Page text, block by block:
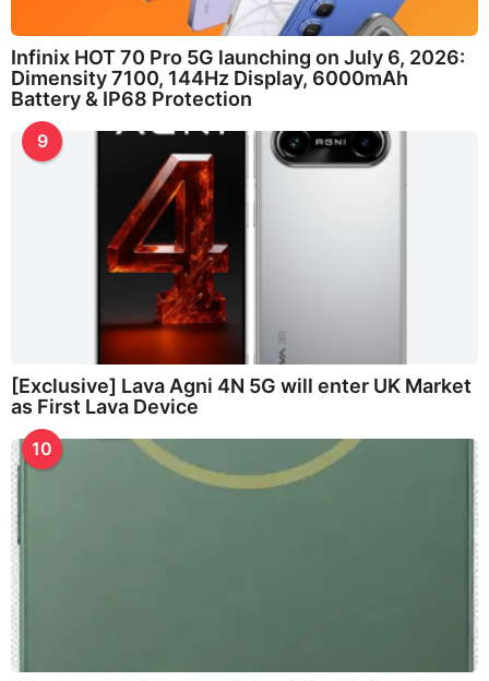
Infinix HOT 70 Pro 5G launching on July 6, 2026:
Dimensity 7100, 144Hz Display, 6000mAh
Battery & IP68 Protection
9
[Exclusive] Lava Agni 4N 5G will enter UK Market
as First Lava Device
10